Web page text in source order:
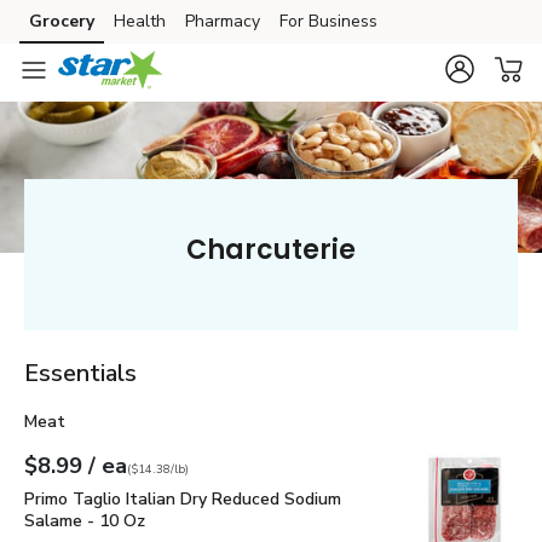
Skip to search
Skip to main content
Skip to cookie settings
Skip to chat
Grocery Health Pharmacy For Business
Charcuterie
Essentials
Meat
Your price$8.99
$8.99 / eaeach
$14.38perpound
($14.38/lb)
Primo Taglio Italian Dry Reduced Sodium Salame - 10 Oz
Primo Taglio Italian Dry Reduced Sodium
Salame - 10 Oz